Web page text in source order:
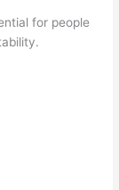
for people